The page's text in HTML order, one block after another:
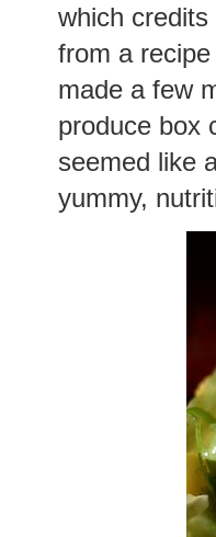
which
from a
made a few
produce box
seemed like
yummy,